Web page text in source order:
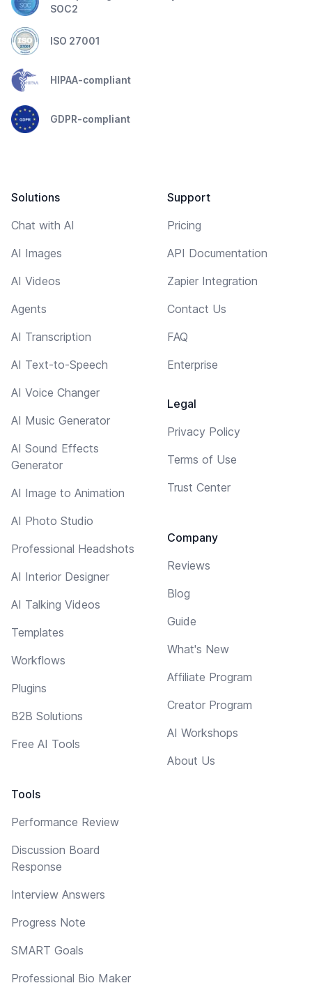
SOC2
ISO 27001
HIPAA-compliant
GDPR-compliant
Solutions
Chat with AI
AI Images
AI Videos
Agents
AI Transcription
AI Text-to-Speech
AI Voice Changer
AI Music Generator
AI Sound Effects
Generator
AI Image to Animation
AI Photo Studio
Professional Headshots
AI Interior Designer
AI Talking Videos
Templates
Workflows
Plugins
B2B Solutions
Free AI Tools
Tools
Performance Review
Discussion Board
Response
Interview Answers
Progress Note
SMART Goals
Professional Bio Maker
Support
Pricing
API Documentation
Zapier Integration
Contact Us
FAQ
Enterprise
Legal
Privacy Policy
Terms of Use
Trust Center
Company
Reviews
Blog
Guide
What's New
Affiliate Program
Creator Program
AI Workshops
About Us